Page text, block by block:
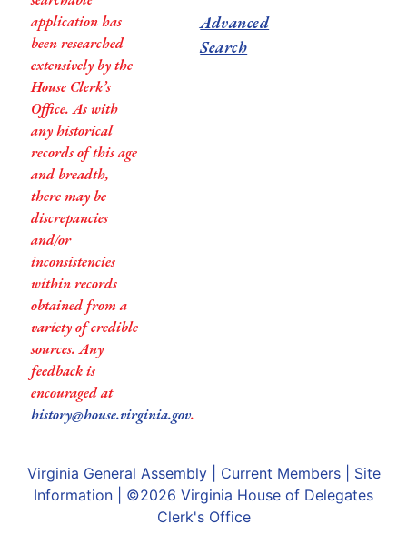
application has
been researched
extensively by the
House Clerk’s
Office. As with
any historical
records of this age
and breadth,
there may be
discrepancies
and/or
inconsistencies
within records
obtained from a
variety of credible
sources. Any
feedback is
encouraged at
history@house.virginia.gov.
Advanced
Search
Virginia General Assembly| Current Members| Site
Information | ©2026 Virginia House of Delegates
Clerk's Office